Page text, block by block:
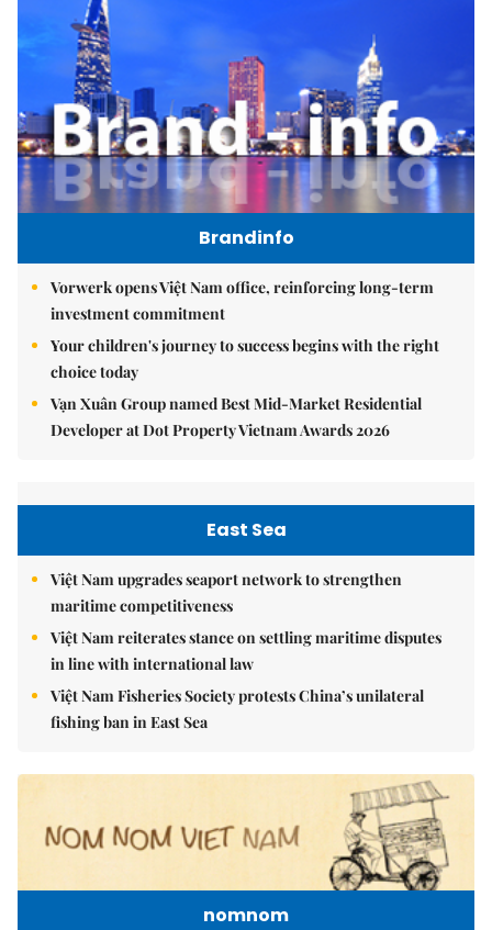
Brandinfo
Vorwerk opens Việt Nam office, reinforcing long-term
investment commitment
Your children's journey to success begins with the right
choice today
Vạn Xuân Group named Best Mid-Market Residential
Developer at Dot Property Vietnam Awards 2026
East Sea
Việt Nam upgrades seaport network to strengthen
maritime competitiveness
Việt Nam reiterates stance on settling maritime disputes
in line with international law
Việt Nam Fisheries Society protests China’s unilateral
fishing ban in East Sea
nomnom